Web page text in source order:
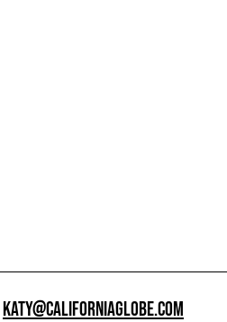
KATY@CALIFORNIAGLOBE.COM